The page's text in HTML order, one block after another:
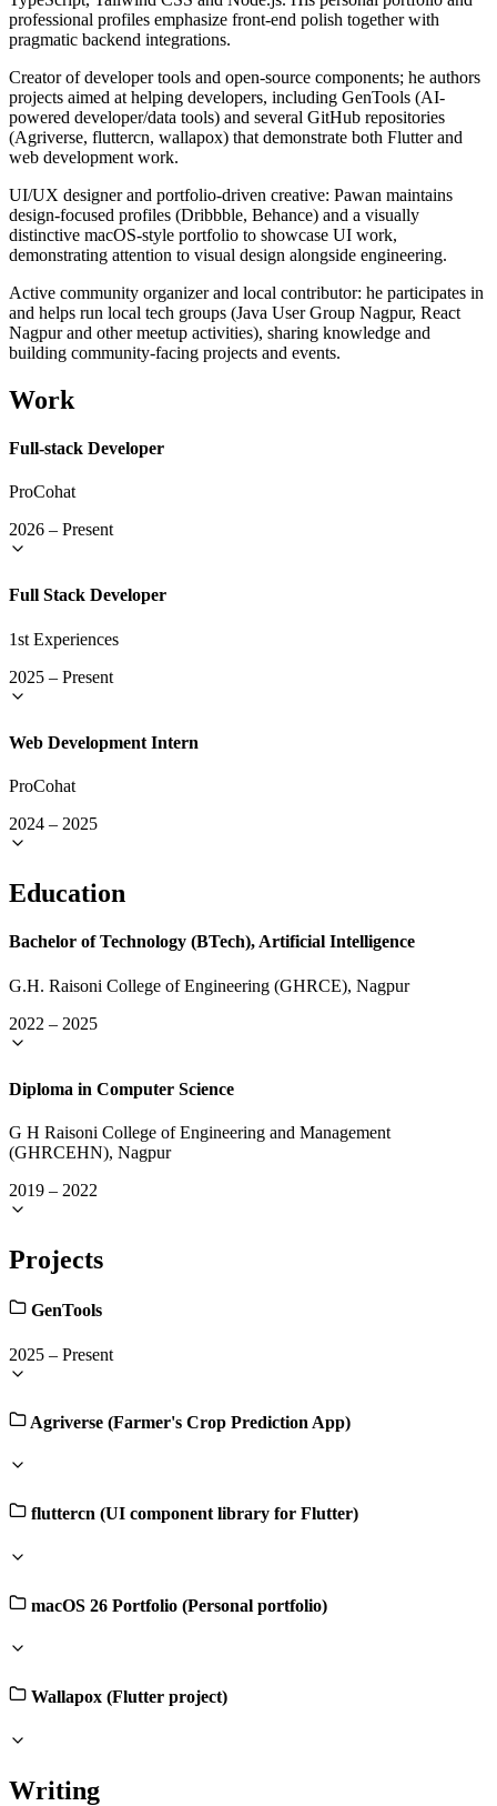
professional profiles emphasize front-end polish together with
pragmatic backend integrations.
Creator of developer tools and open-source components; he authors
projects aimed at helping developers, including GenTools (AI-
powered developer/data tools) and several GitHub repositories
(Agriverse, fluttercn, wallapox) that demonstrate both Flutter and
web development work.
UI/UX designer and portfolio-driven creative: Pawan maintains
design-focused profiles (Dribbble, Behance) and a visually
distinctive macOS-style portfolio to showcase UI work,
demonstrating attention to visual design alongside engineering.
Active community organizer and local contributor: he participates in
and helps run local tech groups (Java User Group Nagpur, React
Nagpur and other meetup activities), sharing knowledge and
building community-facing projects and events.
Work
Full-stack Developer
ProCohat
2026 – Present
Full Stack Developer
1st Experiences
2025 – Present
Web Development Intern
ProCohat
2024 – 2025
Education
Bachelor of Technology (BTech), Artificial Intelligence
G.H. Raisoni College of Engineering (GHRCE), Nagpur
2022 – 2025
Diploma in Computer Science
G H Raisoni College of Engineering and Management
(GHRCEHN), Nagpur
2019 – 2022
Projects
GenTools
2025 – Present
Agriverse (Farmer's Crop Prediction App)
fluttercn (UI component library for Flutter)
macOS 26 Portfolio (Personal portfolio)
Wallapox (Flutter project)
Writing